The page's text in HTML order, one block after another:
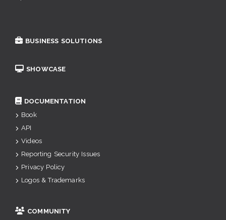
BUSINESS SOLUTIONS
SHOWCASE
DOCUMENTATION
Book
API
Videos
Reporting Security Issues
Privacy Policy
Logos & Trademarks
COMMUNITY